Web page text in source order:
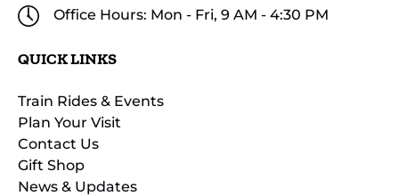
Office Hours: Mon - Fri, 9 AM - 4:30 PM
QUICK LINKS
Train Rides & Events
Plan Your Visit
Contact Us
Gift Shop
News & Updates